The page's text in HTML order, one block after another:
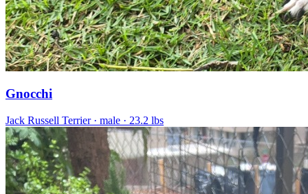
Gnocchi
Jack Russell Terrier · male · 23.2 lbs